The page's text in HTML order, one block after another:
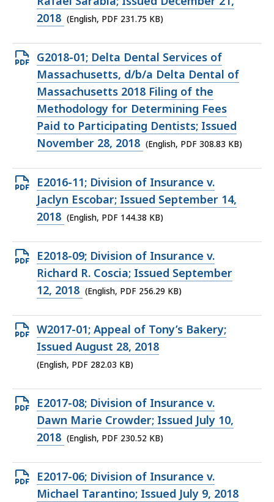
file,
KB,
2018 (English, PDF 231.75 KB)
Open
PDF
file,
308.83
KB,
G2018-01; Delta Dental Services of
Massachusetts, d/b/a Delta Dental of
Massachusetts 2018 Filing of the
Methodology for Determining Fees
Paid to Participating Dentists; Issued
November 28, 2018 (English, PDF 308.83 KB)
Open
PDF
file,
KB,
E2016-11; Division of Insurance v.
Jaclyn Escobar; Issued September 14,
2018 (English, PDF 144.38 KB)
Open
PDF
file,
KB,
E2018-09; Division of Insurance v.
Richard R. Coscia; Issued September
12, 2018 (English, PDF 256.29 KB)
Open
PDF
file,
KB,
W2017-01; Appeal of Tony’s Bakery;
Issued August 28, 2018
(English, PDF 282.03 KB)
Open
PDF
file,
KB,
E2017-08; Division of Insurance v.
Dawn Marie Crowder; Issued July 10,
2018 (English, PDF 230.52 KB)
Open
PDF
E2017-06; Division of Insurance v.
Michael Tarantino; Issued July 9, 2018